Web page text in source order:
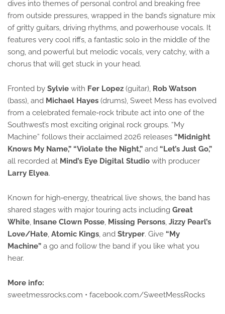
dives into themes of personal control and breaking free
from outside pressures, wrapped in the band’s signature mix
of gritty guitars, driving rhythms, and powerhouse vocals. It
features very cool riffs, a fantastic solo in the middle of the
song, and powerful but melodic vocals, very catchy, with a
chorus that will get stuck in your head.
Fronted by Sylvie with Fer Lopez (guitar), Rob Watson
(bass), and Michael Hayes (drums), Sweet Mess has evolved
from a celebrated female‑rock tribute act into one of the
Southwest’s most exciting original rock groups. “My
Machine” follows their acclaimed 2026 releases “Midnight
Knows My Name,” “Violate the Night,” and “Let’s Just Go,”
all recorded at Mind’s Eye Digital Studio
Larry Elyea.
Known for high‑energy, theatrical live shows, the band has
shared stages with major touring acts including Great
White, Insane Clown Posse, Missing Persons, Jizzy Pearl’s
Love/Hate, Atomic Kings, and Stryper. Give “My
Machine” a go and follow the band if you like what you
hear.
More info:
sweetmessrocks.com • facebook.com/SweetMessRocks